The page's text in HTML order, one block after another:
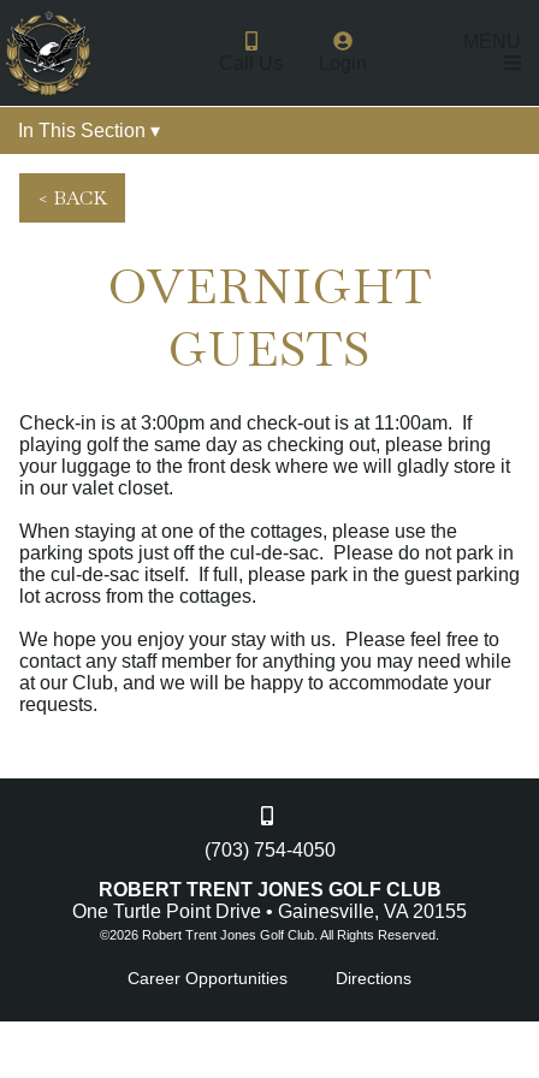
In This Section ▾
< BACK
OVERNIGHT
GUESTS
Check-in is at 3:00pm and check-out is at 11:00am. If
playing golf the same day as checking out, please bring
your luggage to the front desk where we will gladly store it
in our valet closet.
When staying at one of the cottages, please use the
parking spots just off the cul-de-sac. Please do not park in
the cul-de-sac itself. If full, please park in the guest parking
lot across from the cottages.
We hope you enjoy your stay with us. Please feel free to
contact any staff member for anything you may need while
at our Club, and we will be happy to accommodate your
requests.
(703) 754-4050
ROBERT TRENT JONES GOLF CLUB
One Turtle Point Drive • Gainesville, VA 20155
©2026 Robert Trent Jones Golf Club. All Rights Reserved.
Career Opportunities Directions